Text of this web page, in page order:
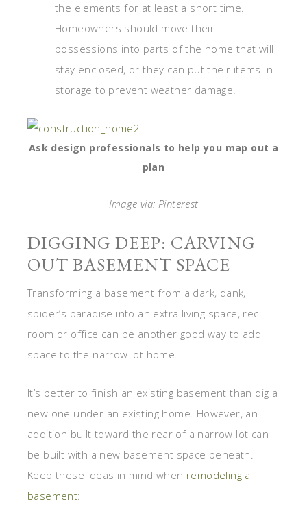
the elements for at least a short time.
Homeowners should move their
possessions into parts of the home that will
stay enclosed, or they can put their items in
storage to prevent weather damage.
Ask design professionals to help you map out a
plan
Image via: Pinterest
DIGGING DEEP: CARVING
OUT BASEMENT SPACE
Transforming a basement from a dark, dank,
spider’s paradise into an extra living space, rec
room or office can be another good way to add
space to the narrow lot home.
It’s better to finish an existing basement than dig a
new one under an existing home. However, an
addition built toward the rear of a narrow lot can
be built with a new basement space beneath.
Keep these ideas in mind when remodeling a
basement: